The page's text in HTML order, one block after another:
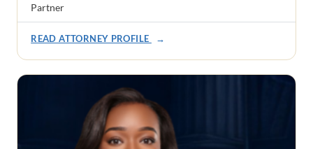
Partner
READ ATTORNEY PROFILE →